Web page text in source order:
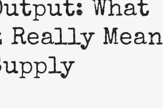
What
Really